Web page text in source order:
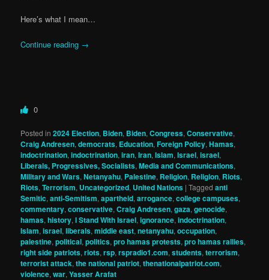
Here’s what I mean…
Continue reading →
0
Posted in 2024 Election, Biden, Biden,Congress,Conservative,
Craig Andresen,democrats, Education,Foreign Policy,Hamas,
indoctrination,indoctrination,iran,Iran,Islam,Israel,israel,
Liberals, Progressives, Socialists,Media and Communications,
Military and Wars,Netanyahu, Palestine, Religion, Religion, Riots,
Riots,Terrorism, Uncategorized, United Nations |Tagged anti
Semitic,anti-Semitism,apartheid,arrogance,college campuses,
commentary,conservative,Craig Andresen,gaza,genocide,
hamas,history,I Stand With Israel,ignorance,indoctrination,
Islam,israel,liberals,middle east,netanyahu,occupation,
palestine,political,politics,pro hamas protests,pro hamas rallies,
right side patriots,riots,rsp,rspradio1.com,students,terrorism,
terrorist attack,the national patriot,thenationalpatriot.com,
violence,war,Yasser Arafat